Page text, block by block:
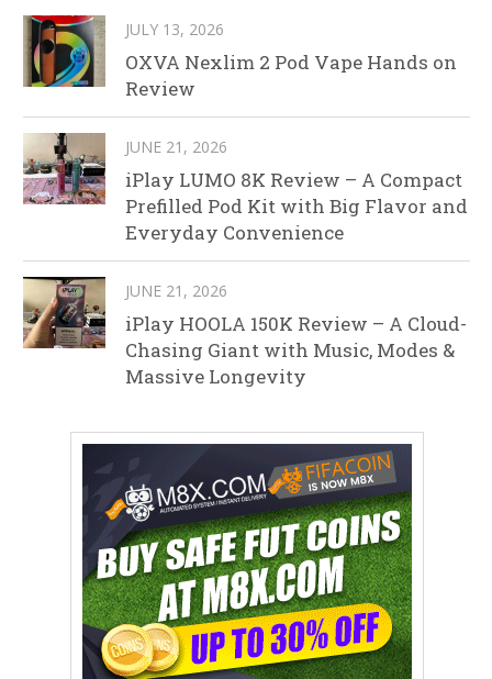
JULY 13, 2026
OXVA Nexlim 2 Pod Vape Hands on
Review
JUNE 21, 2026
iPlay LUMO 8K Review – A Compact
Prefilled Pod Kit with Big Flavor and
Everyday Convenience
JUNE 21, 2026
iPlay HOOLA 150K Review – A Cloud-
Chasing Giant with Music, Modes &
Massive Longevity